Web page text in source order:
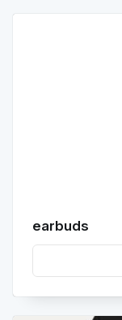
earbuds